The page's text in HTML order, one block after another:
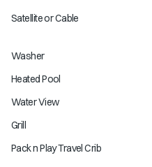
Satellite or Cable
Washer
Heated Pool
Water View
Grill
Pack n Play Travel Crib